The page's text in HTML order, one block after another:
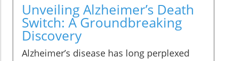
Unveiling Alzheimer’s Death
Switch: A Groundbreaking
Discovery
Alzheimer’s disease has long perplexed